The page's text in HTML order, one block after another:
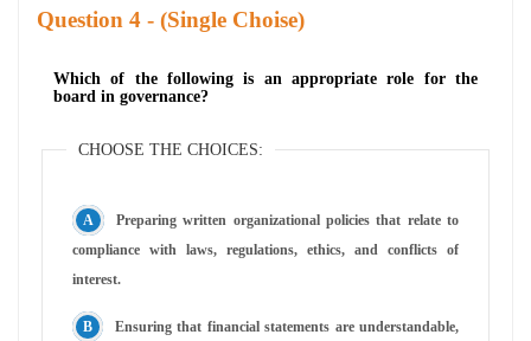
Question - (Single Choise)
Which of the following is an appropriate role for the
board in governance?
CHOOSE THE CHOICES:
Preparing written organizational policies that relate to
compliance with laws, regulations, ethics, and conflicts of
interest.
Ensuring that financial statements are understandable,